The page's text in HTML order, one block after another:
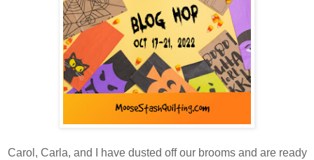
Carol, Carla, and I have dusted off our brooms and are ready